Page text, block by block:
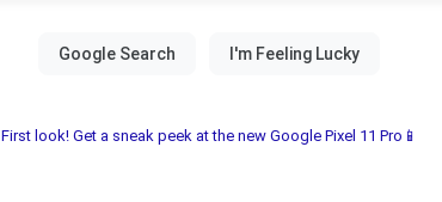
First look! Get a sneak peek at the new Google Pixel 11 Pro📱